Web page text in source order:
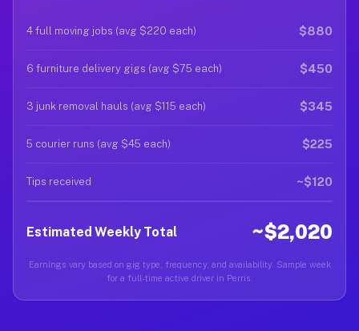
4 full moving jobs (avg $220 each) $880
6 furniture delivery gigs (avg $75 each) $450
3 junk removal hauls (avg $115 each) $345
5 courier runs (avg $45 each) $225
Tips received ~$120
Estimated Weekly Total ~$2,020
Earnings vary based on gig type, frequency, and availability. Sample week
for a full-time active driver in Perris.